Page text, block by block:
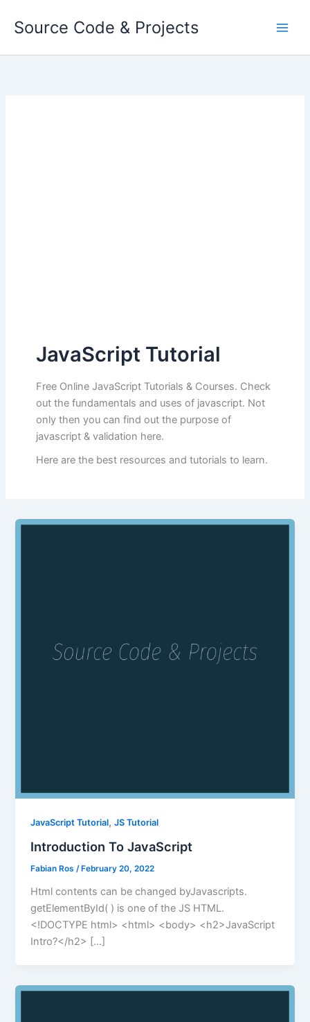
Source Code & Projects
JavaScript Tutorial
Free Online JavaScript Tutorials & Courses. Check
out the fundamentals and uses of javascript. Not
only then you can find out the purpose of
javascript & validation here.
Here are the best resources and tutorials to learn.
JavaScript Tutorial,JS Tutorial
Introduction To JavaScript
Fabian Ros/ February 20, 2022
Html contents can be changed byJavascripts.
getElementById( ) is one of the JS HTML.
<!DOCTYPE html> <html> <body> <h2>JavaScript
Intro?</h2> […]